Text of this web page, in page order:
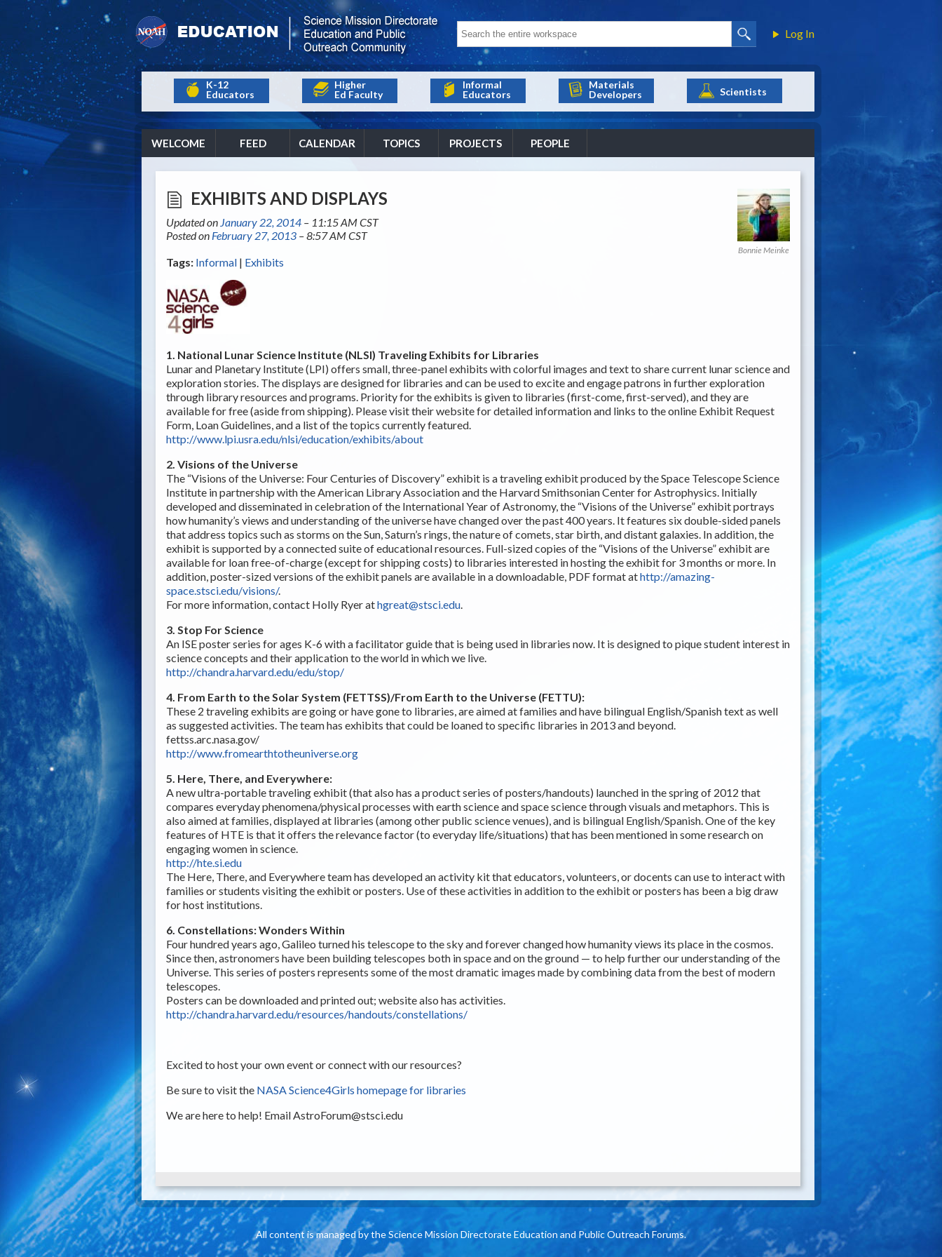
Log In
K-12
Educators
Higher
Ed Faculty
Informal
Educators
Materials
Developers
Scientists
WELCOME FEED CALENDAR TOPICS PROJECTS PEOPLE
Bonnie Meinke
EXHIBITS AND DISPLAYS
Updated on January 22, 2014 – 11:15 AM CST
Posted on February 27, 2013 – 8:57 AM CST
Tags: Informal | Exhibits
1. National Lunar Science Institute (NLSI) Traveling Exhibits for Libraries
Lunar and Planetary Institute (LPI) offers small, three-panel exhibits with colorful images and text to share current lunar science and
exploration stories. The displays are designed for libraries and can be used to excite and engage patrons in further exploration
through library resources and programs. Priority for the exhibits is given to libraries (first-come, first-served), and they are
available for free (aside from shipping). Please visit their website for detailed information and links to the online Exhibit Request
Form, Loan Guidelines, and a list of the topics currently featured.
http://www.lpi.usra.edu/nlsi/education/exhibits/about
2. Visions of the Universe
The “Visions of the Universe: Four Centuries of Discovery” exhibit is a traveling exhibit produced by the Space Telescope Science
Institute in partnership with the American Library Association and the Harvard Smithsonian Center for Astrophysics. Initially
developed and disseminated in celebration of the International Year of Astronomy, the “Visions of the Universe” exhibit portrays
how humanity’s views and understanding of the universe have changed over the past 400 years. It features six double-sided panels
that address topics such as storms on the Sun, Saturn’s rings, the nature of comets, star birth, and distant galaxies. In addition, the
exhibit is supported by a connected suite of educational resources. Full-sized copies of the “Visions of the Universe” exhibit are
available for loan free-of-charge (except for shipping costs) to libraries interested in hosting the exhibit for 3 months or more. In
addition, poster-sized versions of the exhibit panels are available in a downloadable, PDF format athttp://amazing-
space.stsci.edu/visions/.
For more information, contact Holly Ryer athgreat@stsci.edu.
3. Stop For Science
An ISE poster series for ages K-6 with a facilitator guide that is being used in libraries now. It is designed to pique student interest in
science concepts and their application to the world in which we live.
http://chandra.harvard.edu/edu/stop/
4. From Earth to the Solar System (FETTSS)/From Earth to the Universe (FETTU):
These 2 traveling exhibits are going or have gone to libraries, are aimed at families and have bilingual English/Spanish text as well
as suggested activities. The team has exhibits that could be loaned to specific libraries in 2013 and beyond.
fettss.arc.nasa.gov/
http://www.fromearthtotheuniverse.org
5. Here, There, and Everywhere:
A new ultra-portable traveling exhibit (that also has a product series of posters/handouts) launched in the spring of 2012 that
compares everyday phenomena/physical processes with earth science and space science through visuals and metaphors. This is
also aimed at families, displayed at libraries (among other public science venues), and is bilingual English/Spanish. One of the key
features of HTE is that it offers the relevance factor (to everyday life/situations) that has been mentioned in some research on
engaging women in science.
http://hte.si.edu
The Here, There, and Everywhere team has developed an activity kit that educators, volunteers, or docents can use to interact with
families or students visiting the exhibit or posters. Use of these activities in addition to the exhibit or posters has been a big draw
for host institutions.
6. Constellations: Wonders Within
Four hundred years ago, Galileo turned his telescope to the sky and forever changed how humanity views its place in the cosmos.
Since then, astronomers have been building telescopes both in space and on the ground — to help further our understanding of the
Universe. This series of posters represents some of the most dramatic images made by combining data from the best of modern
telescopes.
Posters can be downloaded and printed out; website also has activities.
http://chandra.harvard.edu/resources/handouts/constellations/
Excited to host your own event or connect with our resources?
Be sure to visit the NASA Science4Girls homepage for libraries
We are here to help! EmailAstroForum@stsci.edu
All content is managed by the Science Mission Directorate Education and Public Outreach Forums.